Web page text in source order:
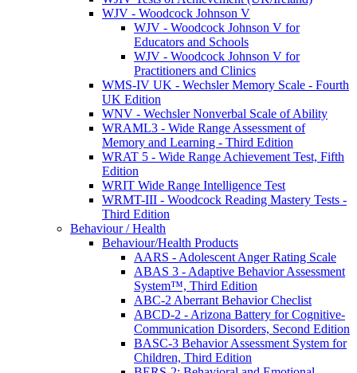
WJV - Woodcock Johnson V
WJV - Woodcock Johnson V for
Educators and Schools
WJV - Woodcock Johnson V for
Practitioners and Clinics
WMS-IV UK - Wechsler Memory Scale - Fourth
UK Edition
WNV - Wechsler Nonverbal Scale of Ability
WRAML3 - Wide Range Assessment of
Memory and Learning - Third Edition
WRAT 5 - Wide Range Achievement Test, Fifth
Edition
WRIT Wide Range Intelligence Test
WRMT-III - Woodcock Reading Mastery Tests -
Third Edition
Behaviour / Health
Behaviour/Health Products
AARS - Adolescent Anger Rating Scale
ABAS 3 - Adaptive Behavior Assessment
System™, Third Edition
ABC-2 Aberrant Behavior Checlist
ABCD-2 - Arizona Battery for Cognitive-
Communication Disorders, Second Edition
BASC-3 Behavior Assessment System for
Children, Third Edition